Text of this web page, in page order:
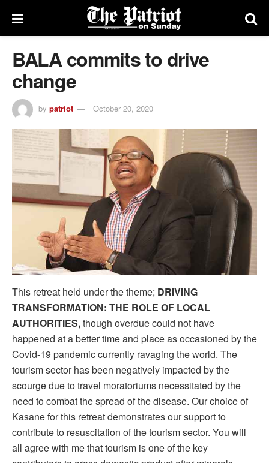
BALA commits to drive
change
by patriot October 20, 2020
This retreat held under the theme; DRIVING
TRANSFORMATION: THE ROLE OF LOCAL
AUTHORITIES,though overdue could not have
happened at a better time and place as occasioned by the
Covid-19 pandemic currently ravaging the world. The
tourism sector has been negatively impacted by the
scourge due to travel moratoriums necessitated by the
need to combat the spread of the disease. Our choice of
Kasane for this retreat demonstrates our support to
contribute to resuscitation of the tourism sector. You will
all agree with me that tourism is one of the key